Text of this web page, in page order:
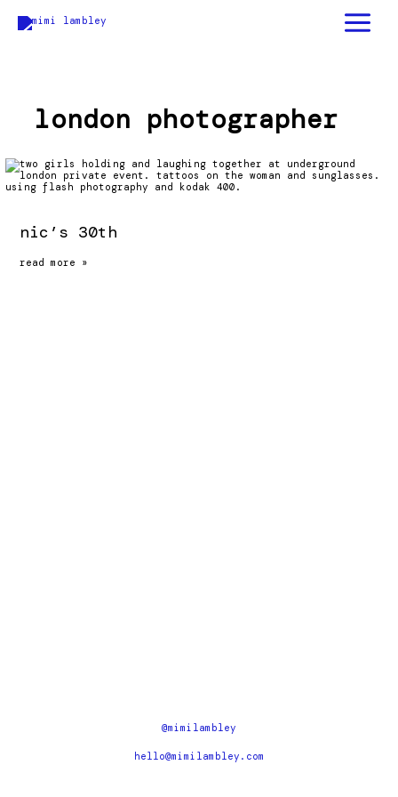
content
london photographer
nic’s 30th
nic’s
read more »
@mimilambley
hello@mimilambley.com